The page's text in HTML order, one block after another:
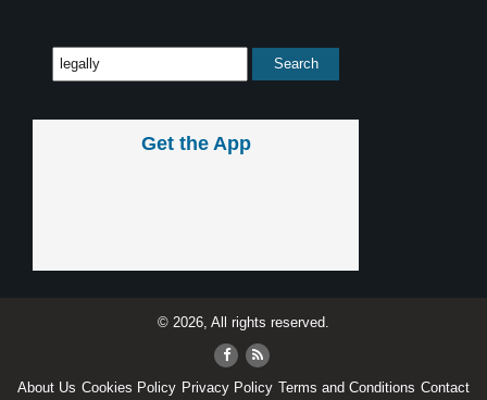
Get the App
© 2026, All rights reserved.
About Us Cookies Policy Privacy Policy Terms and Conditions Contact